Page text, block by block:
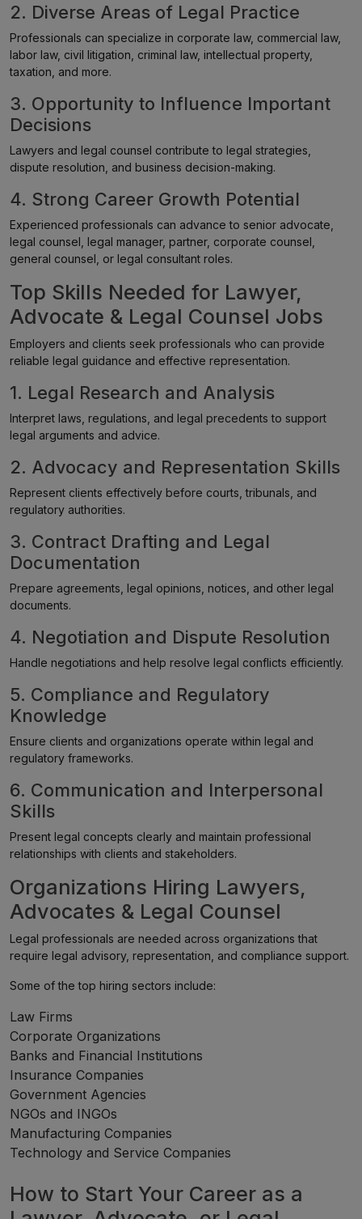
2. Diverse Areas of Legal Practice
Professionals can specialize in corporate law, commercial law,
labor law, civil litigation, criminal law, intellectual property,
taxation, and more.
3. Opportunity to Influence Important
Decisions
Lawyers and legal counsel contribute to legal strategies,
dispute resolution, and business decision-making.
4. Strong Career Growth Potential
Experienced professionals can advance to senior advocate,
legal counsel, legal manager, partner, corporate counsel,
general counsel, or legal consultant roles.
Top Skills Needed for Lawyer,
Advocate & Legal Counsel Jobs
Employers and clients seek professionals who can provide
reliable legal guidance and effective representation.
1. Legal Research and Analysis
Interpret laws, regulations, and legal precedents to support
legal arguments and advice.
2. Advocacy and Representation Skills
Represent clients effectively before courts, tribunals, and
regulatory authorities.
3. Contract Drafting and Legal
Documentation
Prepare agreements, legal opinions, notices, and other legal
documents.
4. Negotiation and Dispute Resolution
Handle negotiations and help resolve legal conflicts efficiently.
5. Compliance and Regulatory
Knowledge
Ensure clients and organizations operate within legal and
regulatory frameworks.
6. Communication and Interpersonal
Skills
Present legal concepts clearly and maintain professional
relationships with clients and stakeholders.
Organizations Hiring Lawyers,
Advocates & Legal Counsel
Legal professionals are needed across organizations that
require legal advisory, representation, and compliance support.
Some of the top hiring sectors include:
Law Firms
Corporate Organizations
Banks and Financial Institutions
Insurance Companies
Government Agencies
NGOs and INGOs
Manufacturing Companies
Technology and Service Companies
How to Start Your Career as a